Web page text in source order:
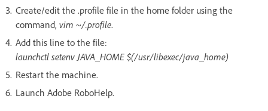
Create/edit the .profile file in the home folder using the
command, vim ~/.profile.
Add this line to the file:
launchctl setenv JAVA_HOME $(/usr/libexec/java_home)
Restart the machine.
Launch Adobe RoboHelp.